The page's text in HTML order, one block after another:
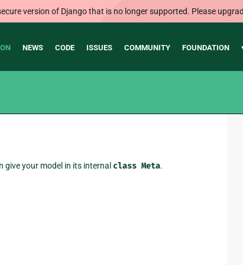
version of Django that is no longer supported. Please
NEWS CODE ISSUES COMMUNITY FOUNDATION
give your model in its internal class Meta.